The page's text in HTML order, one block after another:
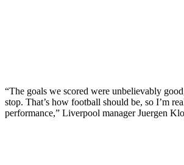
“The goals we scored were unbelievably
stop. That’s how football should be, so I’m
performance,” Liverpool manager Juergen